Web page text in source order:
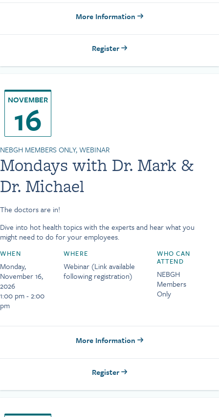
More Information
Register
NOVEMBER
16
NEBGH MEMBERS ONLY, WEBINAR
Mondays with Dr. Mark &
Dr. Michael
The doctors are in!
Dive into hot health topics with the experts and hear what you
might need to do for your employees.
WHEN
Monday,
November 16,
2026
1:00 pm - 2:00
pm
WHERE
Webinar (Link available
following registration)
WHO CAN
ATTEND
NEBGH
Members
Only
More Information
Register